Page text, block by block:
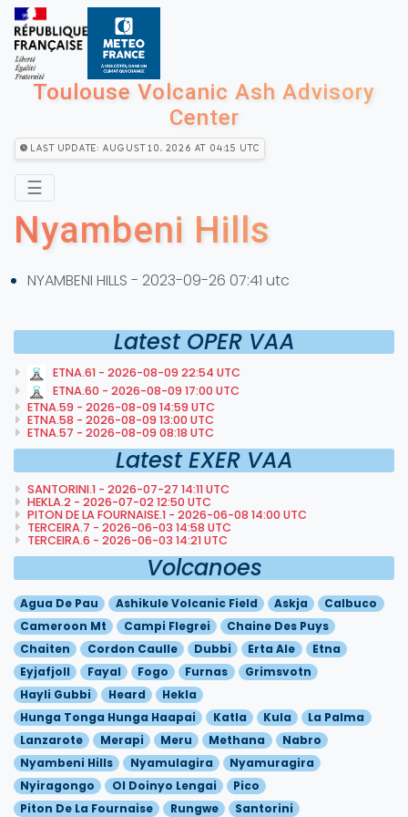
Toulouse Volcanic Ash Advisory
Center
Last Update: August 10, 2026 at 04:15 utc
☰
Nyambeni Hills
NYAMBENI HILLS - 2023-09-26 07:41 utc
Latest OPER VAA
ETNA.61 - 2026-08-09 22:54 UTC
ETNA.60 - 2026-08-09 17:00 UTC
ETNA.59 - 2026-08-09 14:59 UTC
ETNA.58 - 2026-08-09 13:00 UTC
ETNA.57 - 2026-08-09 08:18 UTC
Latest EXER VAA
SANTORINI.1 - 2026-07-27 14:11 UTC
HEKLA.2 - 2026-07-02 12:50 UTC
PITON DE LA FOURNAISE.1 - 2026-06-08 14:00 UTC
TERCEIRA.7 - 2026-06-03 14:58 UTC
TERCEIRA.6 - 2026-06-03 14:21 UTC
Volcanoes
Agua De Pau Ashikule Volcanic Field Askja
Calbuco
Cameroon Mt
Campi Flegrei
Chaine Des Puys
Chaiten
Cordon Caulle Dubbi Erta Ale
Etna
Eyjafjoll
Fayal Fogo Furnas
Grimsvotn
Hayli Gubbi
Heard
Hekla
Hunga Tonga Hunga Haapai
Katla Kula
La Palma
Lanzarote
Merapi Meru Methana
Nabro
Nyambeni Hills
Nyamulagira
Nyamuragira
Nyiragongo
Ol Doinyo Lengai
Pico
Piton De La Fournaise
Rungwe Santorini